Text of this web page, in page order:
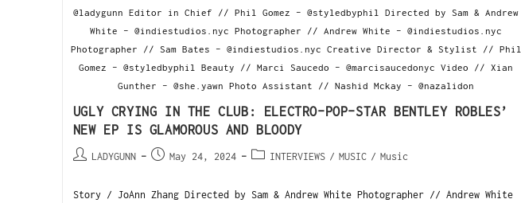
@ladygunn Editor in Chief // Phil Gomez - @styledbyphil Directed by Sam & Andrew
White - @indiestudios.nyc Photographer // Andrew White - @indiestudios.nyc
Photographer // Sam Bates - @indiestudios.nyc Creative Director & Stylist // Phil
Gomez - @styledbyphil Beauty // Marci Saucedo - @marcisaucedonyc Video // Xian
Gunther - @she.yawn Photo Assistant // Nashid Mckay - @nazalidon
UGLY CRYING IN THE CLUB: ELECTRO-POP-STAR BENTLEY ROBLES’
NEW EP IS GLAMOROUS AND BLOODY
LADYGUNN May 24, 2024 INTERVIEWS / MUSIC / Music
Story / JoAnn Zhang Directed by Sam & Andrew White Photographer // Andrew White